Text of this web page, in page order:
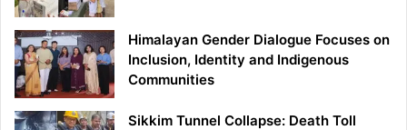
Himalayan Gender Dialogue Focuses on
Inclusion, Identity and Indigenous
Communities
Sikkim Tunnel Collapse: Death Toll